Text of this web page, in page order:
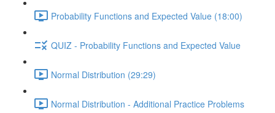
Probability Functions and Expected Value (18:00)
QUIZ - Probability Functions and Expected Value
Normal Distribution (29:29)
Normal Distribution - Additional Practice Problems